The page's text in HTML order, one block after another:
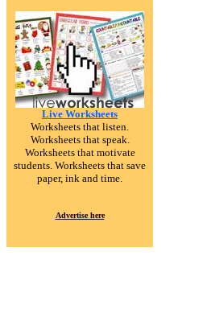
Live Worksheets
Worksheets that listen.
Worksheets that speak.
Worksheets that motivate
students. Worksheets that save
paper, ink and time.
Advertise here